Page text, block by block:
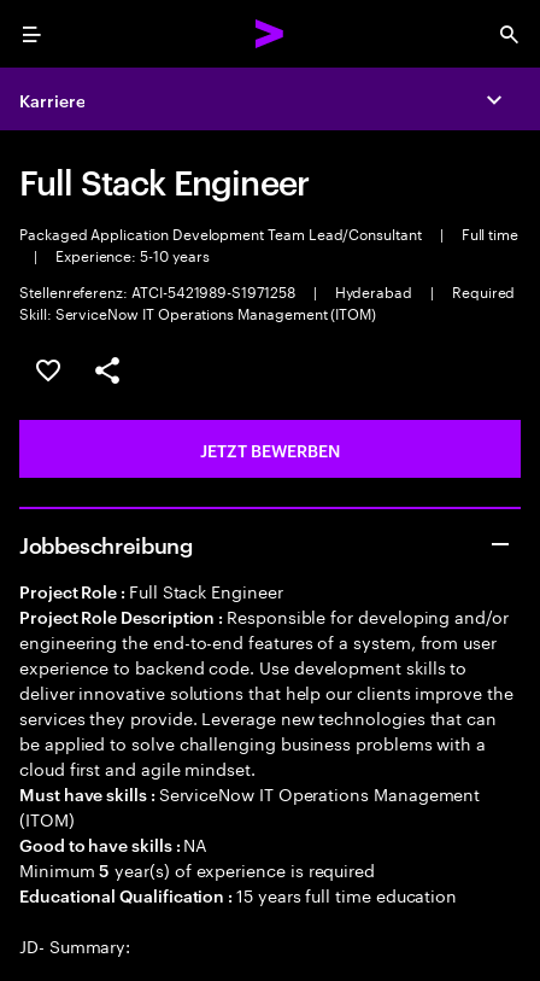
Menu
Karriere
Full Stack Engineer
Packaged Application Development Team Lead/Consultant |
Full time
|
Experience: 5-10 years
Stellenreferenz: ATCI-5421989-S1971258
| Hyderabad |
Required
Skill: ServiceNow IT Operations Management (ITOM)
JOB SPEICHERN
Teilen
JETZT BEWERBEN
Jobbeschreibung
Project Role : Full Stack Engineer
Project Role Description : Responsible for developing and/or
engineering the end-to-end features of a system, from user
experience to backend code. Use development skills to
deliver innovative solutions that help our clients improve the
services they provide. Leverage new technologies that can
be applied to solve challenging business problems with a
cloud first and agile mindset.
Must have skills : ServiceNow IT Operations Management
(ITOM)
Good to have skills : NA
Minimum5 year(s) of experience is required
Educational Qualification :15 years full time education
JD- Summary: